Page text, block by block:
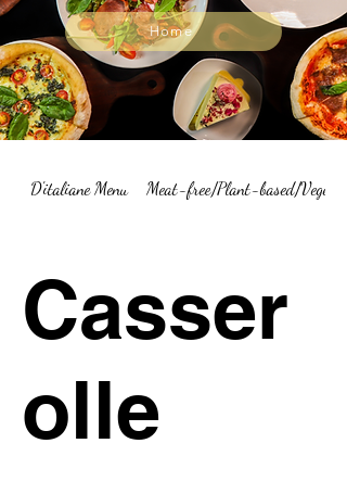
Home
D'italiane Menu Meat-free/Plant-based/
Casser
olle